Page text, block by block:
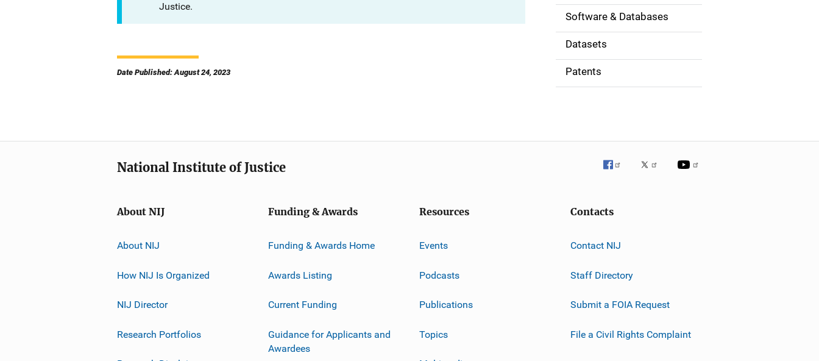
Justice.
Date Published: August 24, 2023
o
n
Software & Databases
Datasets
Patents
National Institute of Justice
About NIJ
About NIJ
How NIJ Is Organized
NIJ Director
Research Portfolios
Funding & Awards
Funding & Awards Home
Awards Listing
Current Funding
Guidance for Applicants and
Awardees
Resources
Events
Podcasts
Publications
Topics
Contacts
Contact NIJ
Staff Directory
Submit a FOIA Request
File a Civil Rights Complaint